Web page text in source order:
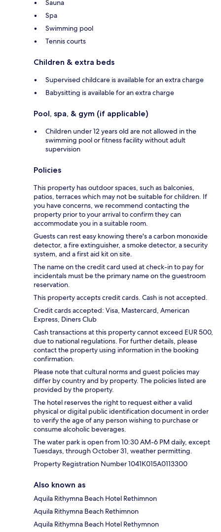
Sauna
Spa
Swimming pool
Tennis courts
Children & extra beds
Supervised childcare is available for an extra charge
Babysitting is available for an extra charge
Pool, spa, & gym (if applicable)
Children under 12 years old are not allowed in the
swimming pool or fitness facility without adult
supervision
Policies
This property has outdoor spaces, such as balconies,
patios, terraces which may not be suitable for children. If
you have concerns, we recommend contacting the
property prior to your arrival to confirm they can
accommodate you in a suitable room.
Guests can rest easy knowing there's a carbon monoxide
detector, a fire extinguisher, a smoke detector, a security
system, and a first aid kit on site.
The name on the credit card used at check-in to pay for
incidentals must be the primary name on the guestroom
reservation.
This property accepts credit cards. Cash is not accepted.
Credit cards accepted: Visa, Mastercard, American
Express, Diners Club
Cash transactions at this property cannot exceed EUR 500,
due to national regulations. For further details, please
contact the property using information in the booking
confirmation.
Please note that cultural norms and guest policies may
differ by country and by property. The policies listed are
provided by the property.
The hotel reserves the right to request either a valid
physical or digital public identification document in order
to verify the age of any person wishing to purchase or
consume alcoholic beverages.
The water park is open from 10:30 AM-6 PM daily, except
Tuesdays, through October 31, weather permitting.
Property Registration Number 1041Κ015A0113300
Also known as
Aquila Rithymna Beach Hotel Rethimnon
Aquila Rithymna Beach Rethimnon
Aquila Rithymna Beach Hotel Rethymnon